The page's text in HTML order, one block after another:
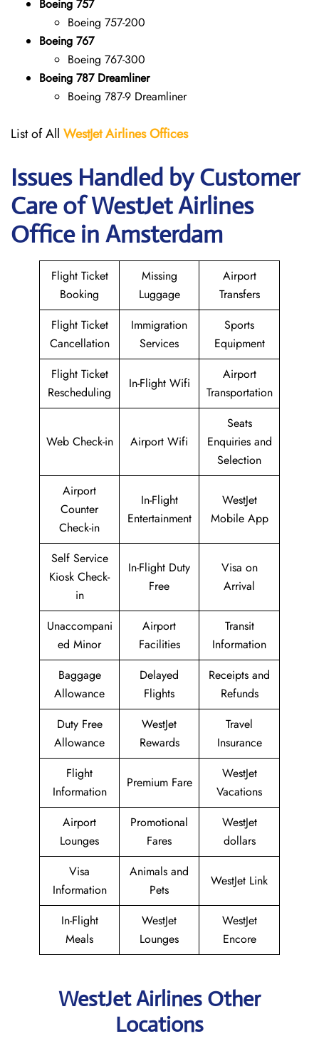
Boeing 757
Boeing 757-200
Boeing 767
Boeing 767-300
Boeing 787 Dreamliner
Boeing 787-9 Dreamliner
List of All WestJet Airlines Offices
Issues Handled by Customer
Care of WestJet Airlines
Office in Amsterdam
Flight Ticket
Booking
Missing
Luggage
Airport
Transfers
Flight Ticket
Cancellation
Immigration
Services
Sports
Equipment
Flight Ticket
Rescheduling
In-Flight Wifi
Airport
Transportation
Web Check-in Airport Wifi
Seats
Enquiries and
Selection
Airport
Counter
Check-in
In-Flight
Entertainment
WestJet
Mobile App
Self Service
Kiosk Check-
in
In-Flight Duty
Free
Visa on
Arrival
Unaccompani
ed Minor
Airport
Facilities
Transit
Information
Baggage
Allowance
Delayed
Flights
Receipts and
Refunds
Duty Free
Allowance
WestJet
Rewards
Travel
Insurance
Flight
Information
Premium Fare
WestJet
Vacations
Airport
Lounges
Promotional
Fares
WestJet
dollars
Visa
Information
Animals and
Pets
WestJet Link
In-Flight
Meals
WestJet
Lounges
WestJet
Encore
WestJet Airlines Other
Locations